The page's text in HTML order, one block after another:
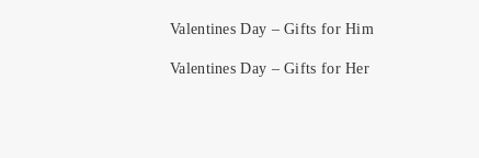
Valentines Day – Gifts for Him
Valentines Day – Gifts for Her